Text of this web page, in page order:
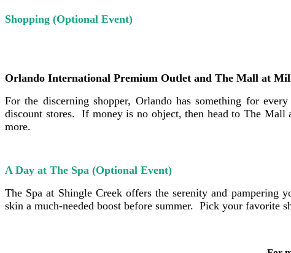
Shopping (Optional Event)
Orlando International Premium Outlet and The Mall at
For the discerning shopper, Orlando has something for
discount stores. If money is no object, then head to The
more.
A Day at The Spa (Optional Event)
The Spa at Shingle Creek offers the serenity and pampering
skin a much-needed boost before summer. Pick your favorite